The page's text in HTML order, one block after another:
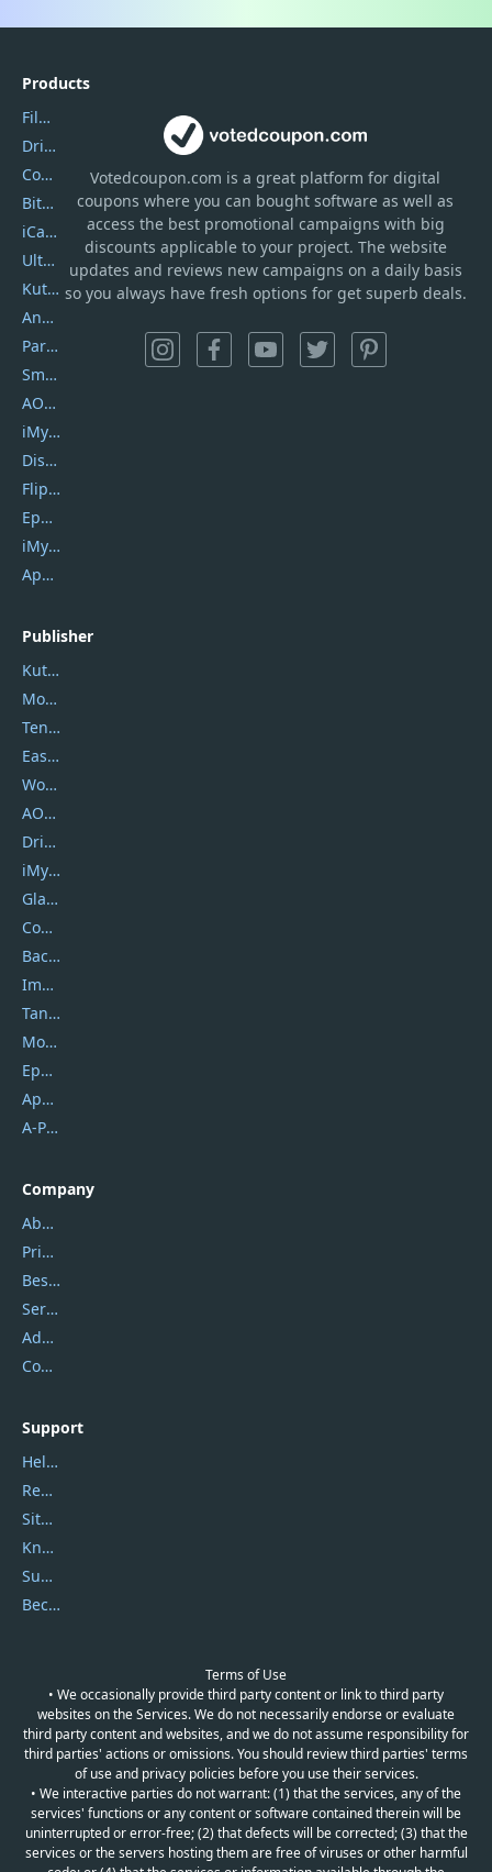
Votedcoupon.com isa great platform for digital
coupons where you can bought software as well as
access the best promotional campaigns with big
discounts applicable to your project. The website
updates and reviews new campaigns on a daily basis
so you always have fresh options for get superb deals.
Products
Filmora
DriverEasy
Coolmuster
Bitdefender GravityZone
iCareFone
UltData
Kutools Excel
AnyTrans
PartitionGuru
SmartSHOW
AOMEI Backupper
iMyfone Umate
DiskGenius
Flip PDF Plus
Epubor Ultimate
iMyfone Fixppo
ApowerMirror
Publisher
Kutools
Movavi
Tenorshare
EaseUS
Wondershare
AOMEI
DriverEasy
iMyfone
Glarysoft
Coolmuster
Backuptrans
Imobie
Tansee
Mobikin
Epubor
Apowersoft
A-PDF FlipBuilder
Company
About Us
Privacy Policy
Best Website Hosting
Service Center
Address
Contact Us
Support
Help Center
Report Spam
Sitemap
Knowledgebase
Submit Promocodes/Coupons
Become a Reviewer
Terms of Use
• We occasionally provide third party content or link to third party
websites on the Services. We do not necessarily endorse or evaluate
third party content and websites, and we do not assume responsibility for
third parties' actions or omissions. You should review third parties' terms
of use and privacy policies before you use their services.
• We interactive parties do not warrant: (1) that the services, any of the
services' functions or any content or software contained therein will be
uninterrupted or error-free; (2) that defects will be corrected; (3) that the
services or the servers hosting them are free of viruses or other harmful